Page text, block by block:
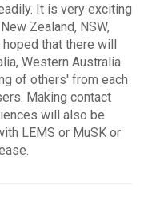
It is very exciting
Zealand, NSW,
that there will
Western Australia
of others' from each
Making contact
will also be
LEMS or MuSK or